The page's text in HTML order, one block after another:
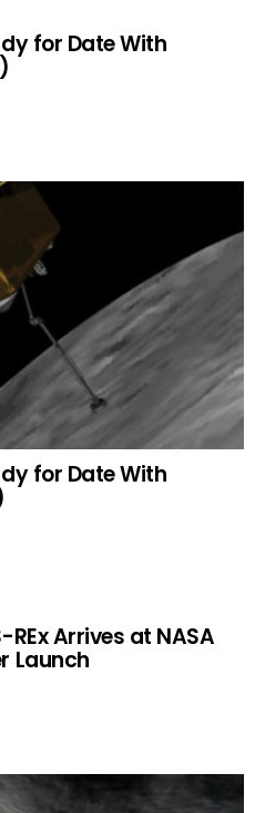
for Date With
for Date With
Arrives at NASA
Launch